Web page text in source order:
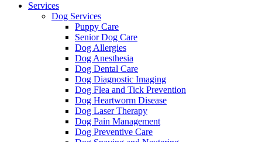
Services
Dog Services
Puppy Care
Senior Dog Care
Dog Allergies
Dog Anesthesia
Dog Dental Care
Dog Diagnostic Imaging
Dog Flea and Tick Prevention
Dog Heartworm Disease
Dog Laser Therapy
Dog Pain Management
Dog Preventive Care